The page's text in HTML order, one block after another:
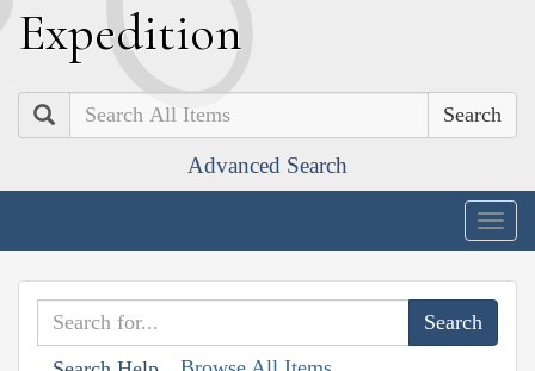
Expedition
Search
Advanced Search